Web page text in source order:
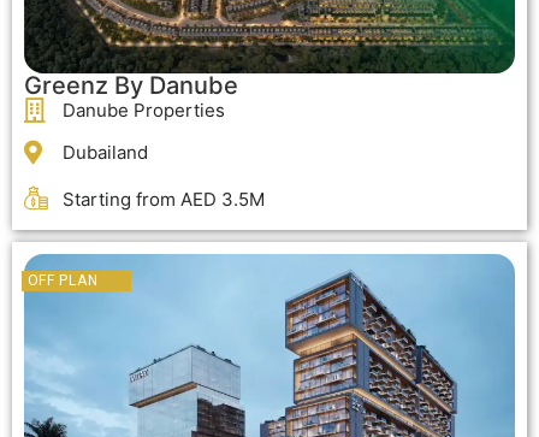
Greenz By Danube
Danube Properties
Dubailand
Starting from AED 3.5M
OFF PLAN
OFF PLAN